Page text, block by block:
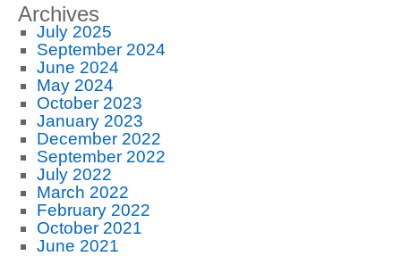
Archives
July 2025
September 2024
June 2024
May 2024
October 2023
January 2023
December 2022
September 2022
July 2022
March 2022
February 2022
October 2021
June 2021